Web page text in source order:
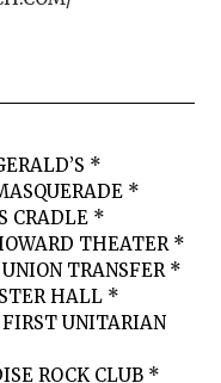
*
*
CRADLE *
THEATER *
TRANSFER *
HALL *
UNITARIAN
ROCK CLUB *